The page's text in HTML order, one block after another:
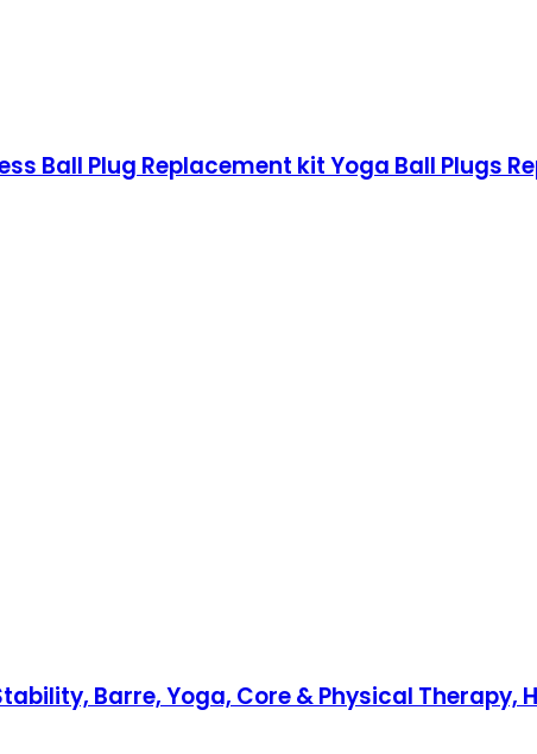
Ball Plug Replacement kit Yoga Ball Plugs
Barre, Yoga, Core & Physical Therapy,